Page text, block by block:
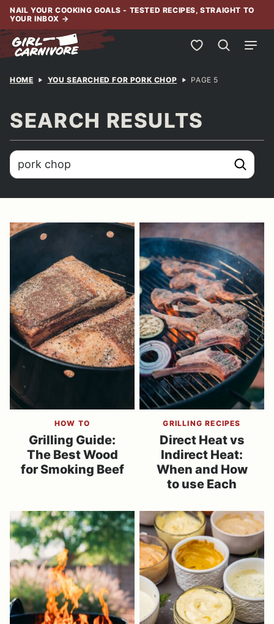
Skip
content
NAIL YOUR COOKING GOALS - TESTED RECIPES, STRAIGHT TO
YOUR INBOX →
My Favorites
HOME YOU SEARCHED FOR PORK CHOP PAGE 5
SEARCH RESULTS
search
HOW TO
Grilling Guide:
The Best Wood
for Smoking Beef
GRILLING RECIPES
Direct Heat vs
Indirect Heat:
When and How
to use Each